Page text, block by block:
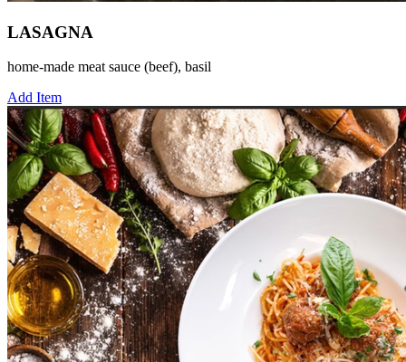
LASAGNA
home-made meat sauce (beef), basil
Add Item